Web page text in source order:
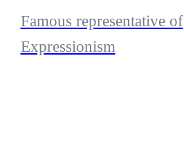
Famous representative of
Expressionism